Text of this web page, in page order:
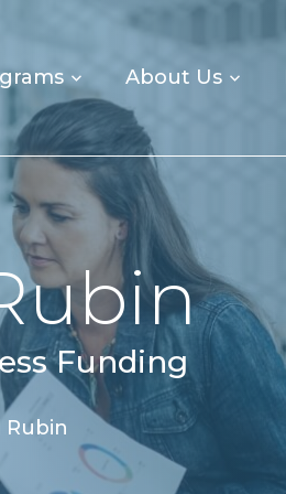
About Us
Funding
Rubin